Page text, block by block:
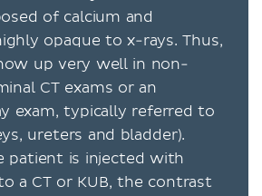
of calcium and
opaque to x-rays. Thus,
up very well in non-
CT exams or an
exam, typically referred to
ureters and bladder).
patient is injected with
a CT or KUB, the contrast